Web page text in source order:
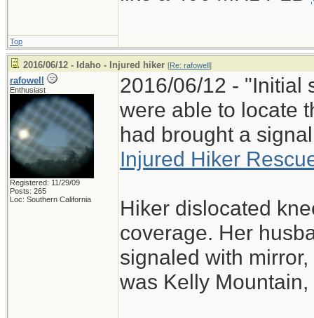
Top
2016/06/12 - Idaho - Injured hiker [Re: rafowell]
rafowell
Enthusiast
Registered: 11/29/09
Posts: 265
Loc: Southern California
2016/06/12 - "Initial
were able to locate
had brought a
Injured Hiker
Hiker dislocated
coverage. Her
signaled with
was Kelly